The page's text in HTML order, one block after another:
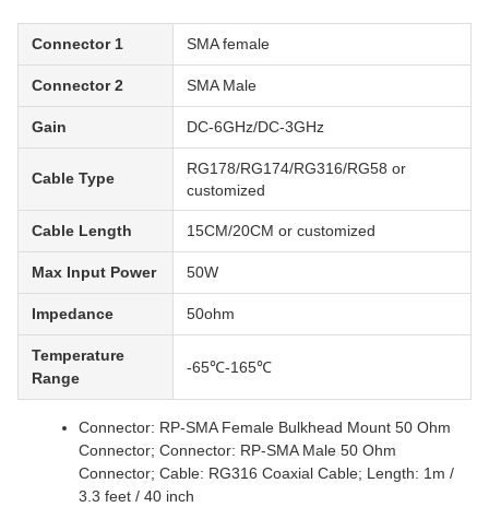
Connector 1 SMA female
Connector 2 SMA Male
Gain DC-6GHz/DC-3GHz
Cable Type
RG178/RG174/RG316/RG58 or
customized
Cable Length 15CM/20CM or customized
Max Input Power 50W
Impedance 50ohm
Temperature
Range
-65℃-165℃
Connector: RP-SMA Female Bulkhead Mount 50 Ohm
Connector; Connector: RP-SMA Male 50 Ohm
Connector; Cable: RG316 Coaxial Cable; Length: 1m /
3.3 feet / 40 inch